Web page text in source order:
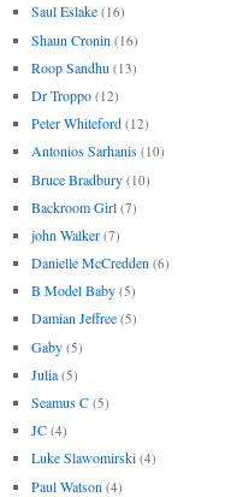
Saul Eslake (16)
Shaun Cronin (16)
Roop Sandhu (13)
Dr Troppo (12)
Peter Whiteford (12)
Antonios Sarhanis (10)
Bruce Bradbury (10)
Backroom Girl (7)
john Walker (7)
Danielle McCredden (6)
B Model Baby (5)
Damian Jeffree (5)
Gaby (5)
Julia (5)
Seamus C (5)
JC (4)
Luke Slawomirski (4)
Paul Watson (4)